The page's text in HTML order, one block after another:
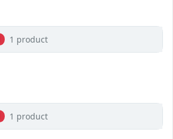
1 product
1 product